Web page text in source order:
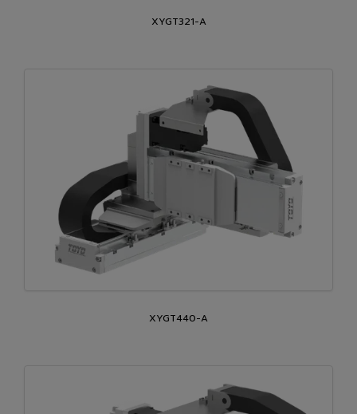
XYGT321-A
XYGT440-A